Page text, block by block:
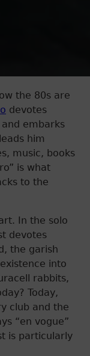
the 80s are
devotes
embarks
him
music, books
is what
to the
In the solo
devotes
the garish
into
rabbits,
Today,
club and the
“en vogue”
is particularly